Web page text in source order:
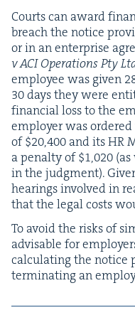
Courts can award
breach the notice
or in an enter­prise
vACIOper­a­tions Pty
employ­ee was giv­en
30days they were
finan­cial loss to the
employ­er was
of $20,400 and itsHR
a penal­ty of $1,020
in the judg­ment).
hear­ings involved in
that the legal costs
To avoid the risks of
advis­able for
cal­cu­lat­ing the notice
ter­mi­nat­ing an